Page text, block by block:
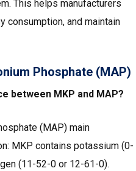
This helps manufacturers
consumption, and maintain
Phosphate (MAP)
between MKP and MAP?
(MAP) main
MKP contains potassium (0-
(11-52-0 or 12-61-0).